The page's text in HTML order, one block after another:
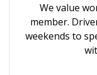
We value
member.
weekends to